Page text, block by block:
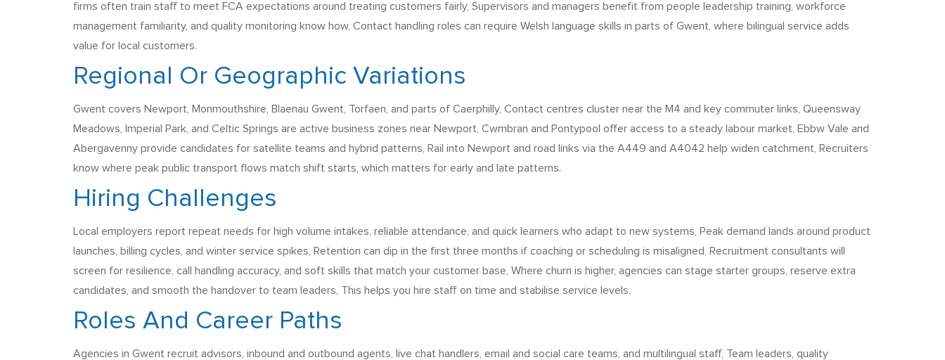
firms often train staff to meet FCA expectations around treating customers fairly, Supervisors and managers benefit from people leadership training, workforce
management familiarity, and quality monitoring know how, Contact handling roles can require Welsh language skills in parts of Gwent, where bilingual service adds
value for local customers.
Regional Or Geographic Variations
Gwent covers Newport, Monmouthshire, Blaenau Gwent, Torfaen, and parts of Caerphilly, Contact centres cluster near the M4 and key commuter links, Queensway
Meadows, Imperial Park, and Celtic Springs are active business zones near Newport, Cwmbran and Pontypool offer access to a steady labour market, Ebbw Vale and
Abergavenny provide candidates for satellite teams and hybrid patterns, Rail into Newport and road links via the A449 and A4042 help widen catchment, Recruiters
know where peak public transport flows match shift starts, which matters for early and late patterns.
Hiring Challenges
Local employers report repeat needs for high volume intakes, reliable attendance, and quick learners who adapt to new systems, Peak demand lands around product
launches, billing cycles, and winter service spikes, Retention can dip in the first three months if coaching or scheduling is misaligned, Recruitment consultants will
screen for resilience, call handling accuracy, and soft skills that match your customer base, Where churn is higher, agencies can stage starter groups, reserve extra
candidates, and smooth the handover to team leaders, This helps you hire staff on time and stabilise service levels.
Roles And Career Paths
Agencies in Gwent recruit advisors, inbound and outbound agents, live chat handlers, email and social care teams, and multilingual staff, Team leaders, quality